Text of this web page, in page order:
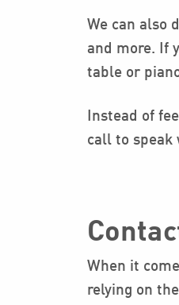
We can also
and more. If
table or
Instead of
call to speak
When it
relying on